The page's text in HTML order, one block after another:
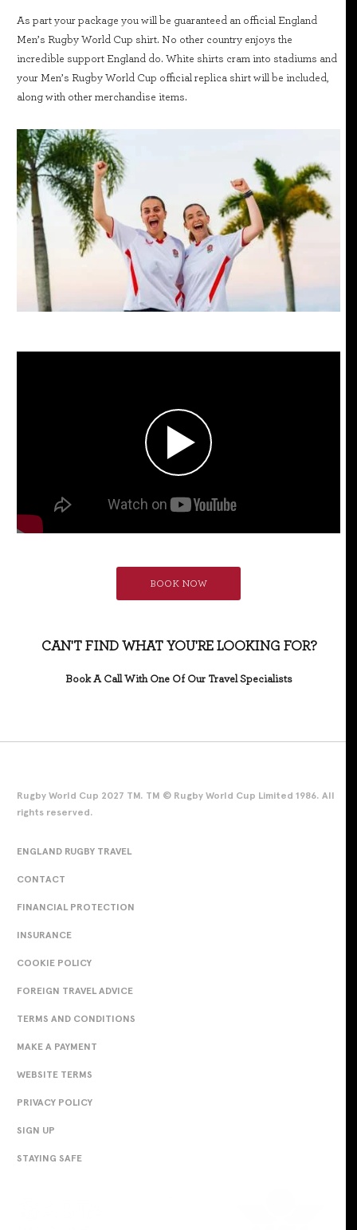
As part your package you will be guaranteed an official England
Men’s Rugby World Cup shirt. No other country enjoys the
incredible support England do. White shirts cram into stadiums and
your Men’s Rugby World Cup official replica shirt will be included,
along with other merchandise items.
BOOK NOW
CAN'T FIND WHAT YOU'RE LOOKING FOR?
Book A Call With One Of Our Travel Specialists
Rugby World Cup 2027 TM. TM © Rugby World Cup Limited 1986. All
rights reserved.
ENGLAND RUGBY TRAVEL
CONTACT
FINANCIAL PROTECTION
INSURANCE
COOKIE POLICY
FOREIGN TRAVEL ADVICE
TERMS AND CONDITIONS
MAKE A PAYMENT
WEBSITE TERMS
PRIVACY POLICY
SIGN UP
STAYING SAFE